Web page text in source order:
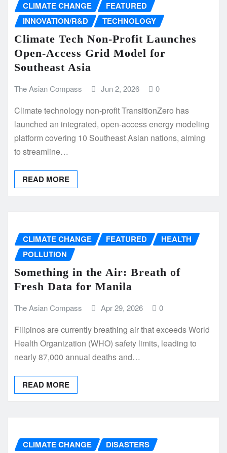
CLIMATE CHANGE
FEATURED
INNOVATION/R&D
TECHNOLOGY
Climate Tech Non-Profit Launches
Open-Access Grid Model for
Southeast Asia
The Asian Compass Jun 2, 2026 0
Climate technology non-profit TransitionZero has
launched an integrated, open-access energy modeling
platform covering 10 Southeast Asian nations, aiming
to streamline…
READ MORE
CLIMATE CHANGE FEATURED
HEALTH
POLLUTION
Something in the Air: Breath of
Fresh Data for Manila
The Asian Compass Apr 29, 2026 0
Filipinos are currently breathing air that exceeds World
Health Organization (WHO) safety limits, leading to
nearly 87,000 annual deaths and…
READ MORE
CLIMATE CHANGE
DISASTERS